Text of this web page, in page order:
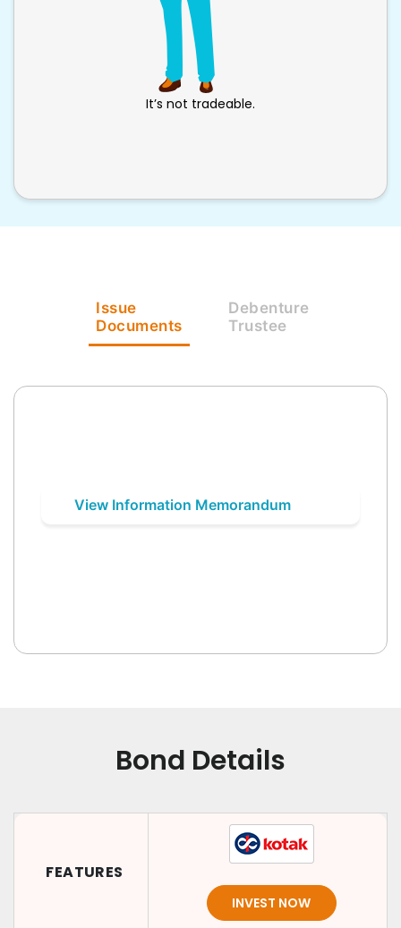
It’s not tradeable.
Issue
Documents
Debenture
Trustee
View Information Memorandum
Bond Details
FEATURES
INVEST NOW